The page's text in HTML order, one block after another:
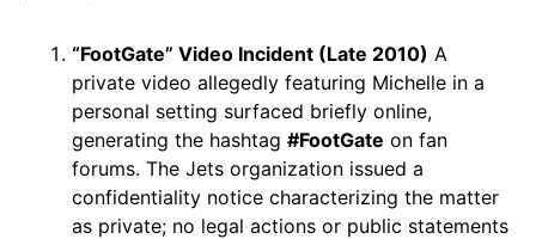
“FootGate” Video Incident (Late 2010) A
private video allegedly featuring Michelle in a
personal setting surfaced briefly online,
generating the hashtag #FootGate on fan
forums. The Jets organization issued a
confidentiality notice characterizing the matter
as private; no legal actions or public statements